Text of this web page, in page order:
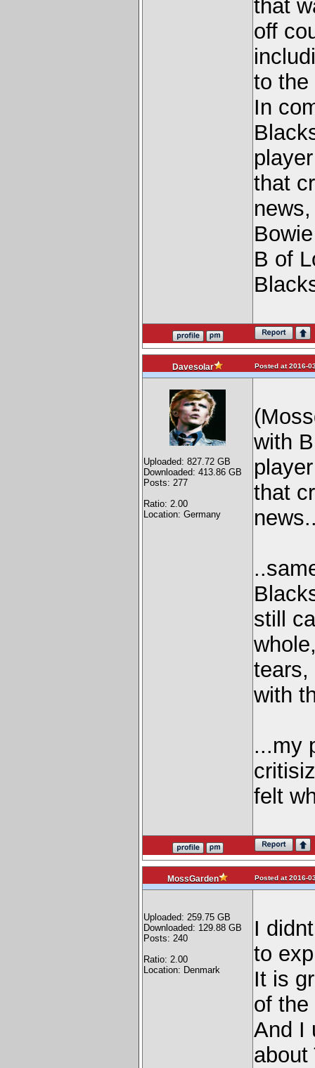
that
off
to the
In
that
B of
Davesolar Posted at 2016-
Uploaded: 827.72 GB
Downloaded: 413.86 GB
Posts: 277
Ratio: 2.00
Location: Germany
with
that
still
tears,
with
...my
felt
MossGarden Posted at 2016-
Uploaded: 259.75 GB
Downloaded: 129.88 GB
Posts: 240
Ratio: 2.00
Location: Denmark
I
to
It is
of the
And I
about